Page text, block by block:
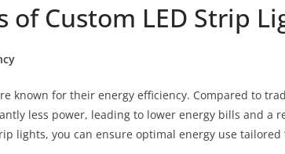
of Custom LED Strip
known for their energy efficiency. Compared to
less power, leading to lower energy bills and a
lights, you can ensure optimal energy use